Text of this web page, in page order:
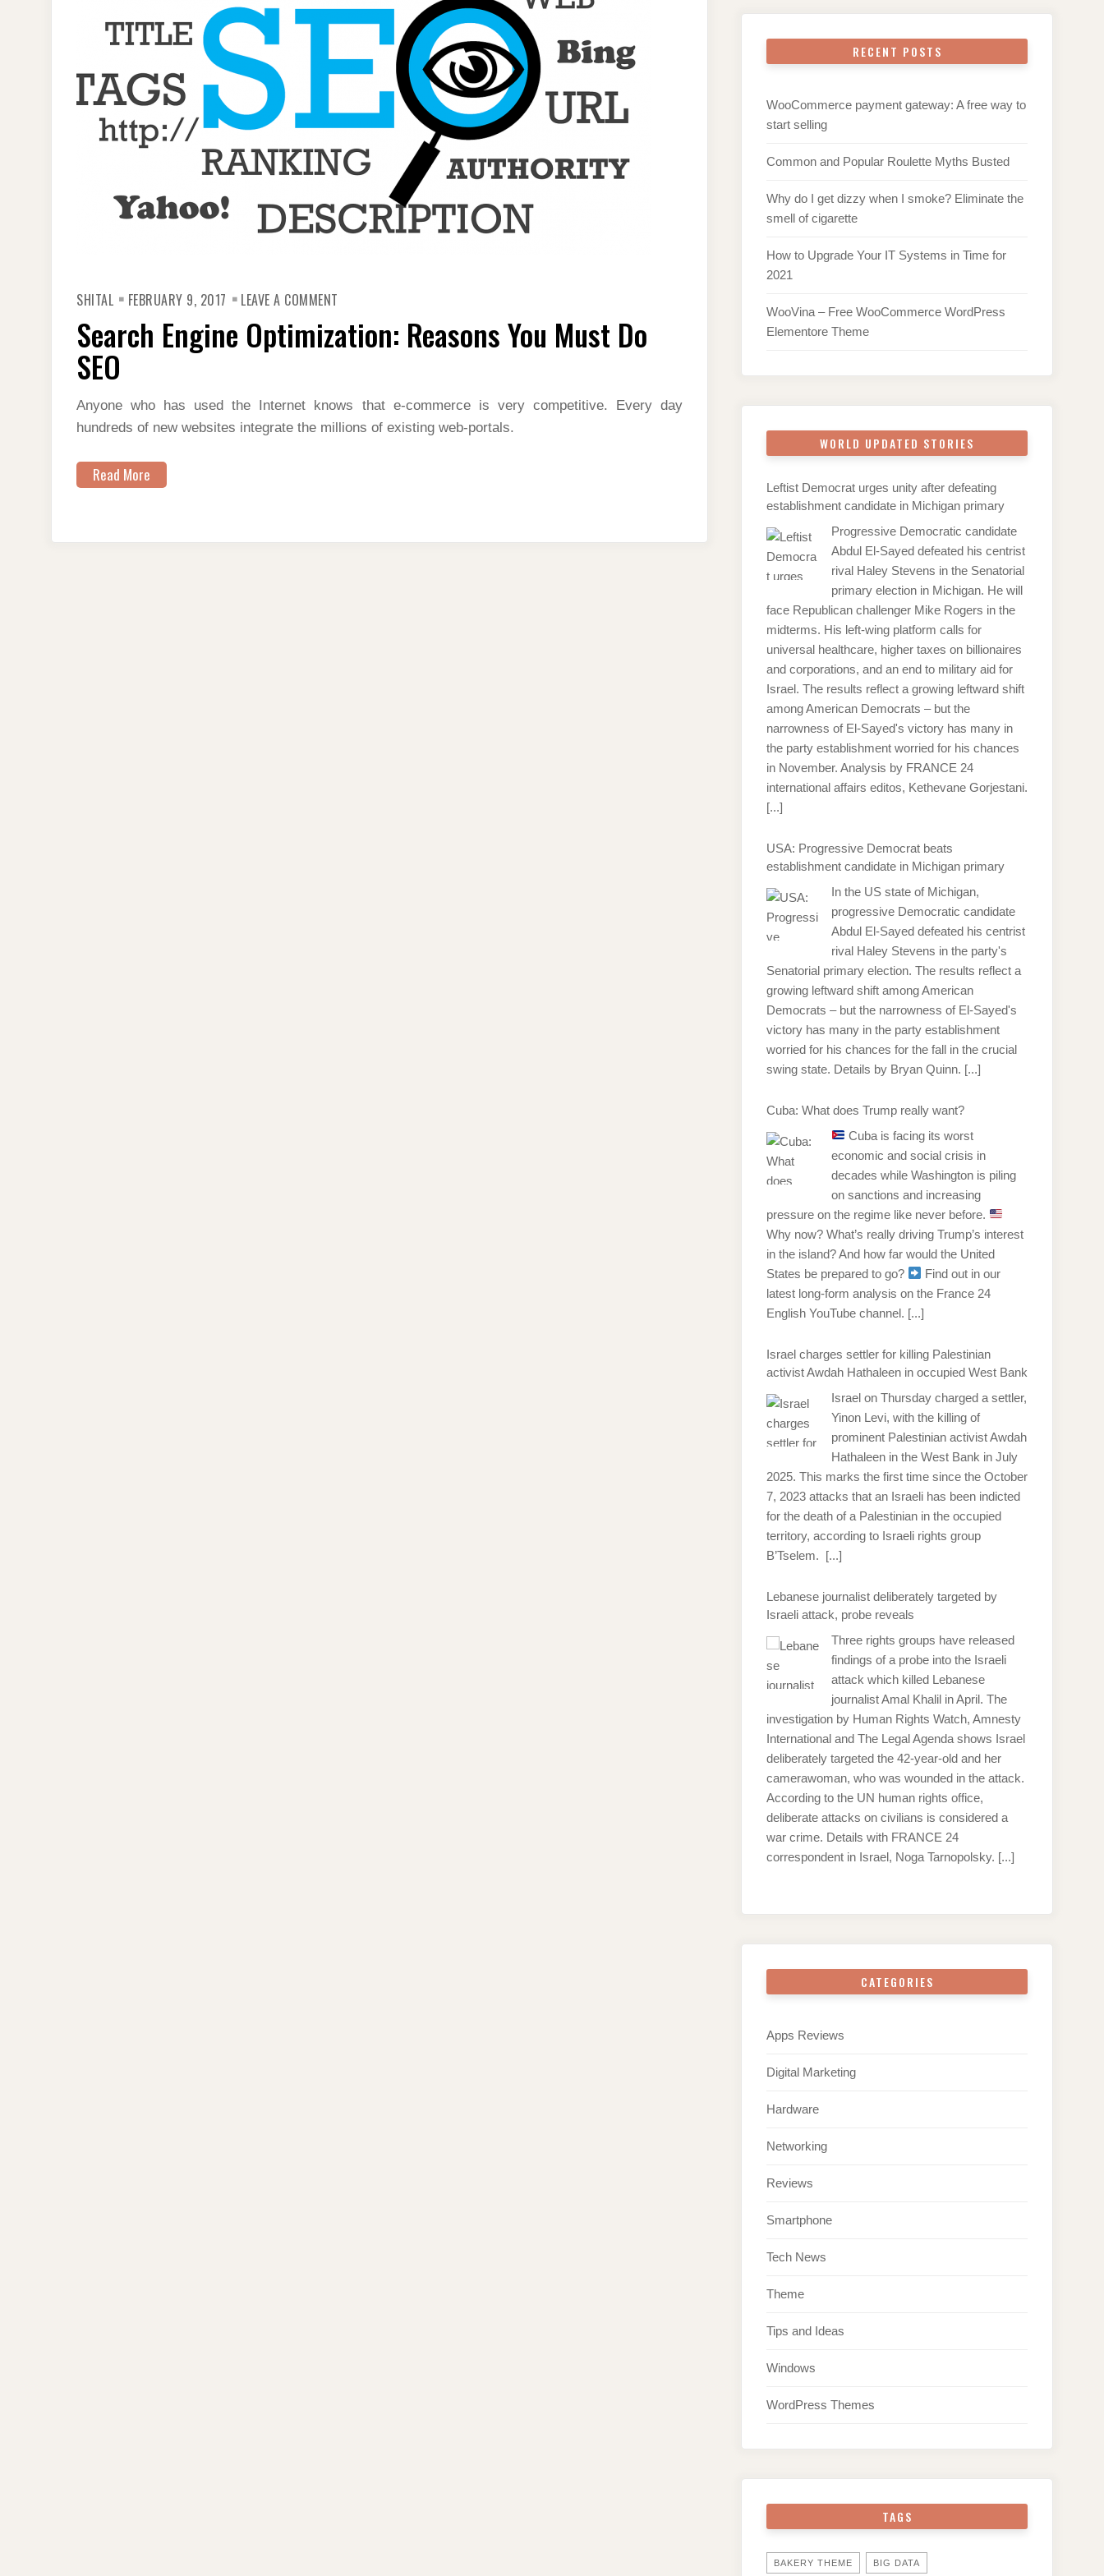
SHITAL FEBRUARY 9, 2017 LEAVE A COMMENT
OPTIMIZATION:
REASONS
YOU
Search Engine Optimization: Reasons You Must Do
SEO
Anyone who has used the Internet knows that e-commerce is very competitive. Every day
hundreds of new websites integrate the millions of existing web-portals.
Read More
RECENT POSTS
WooCommerce payment gateway: A free way to
start selling
Common and Popular Roulette Myths Busted
Why do I get dizzy when I smoke? Eliminate the
smell of cigarette
How to Upgrade Your IT Systems in Time for
2021
WooVina – Free WooCommerce WordPress
Elementore Theme
WORLD UPDATED STORIES
Leftist Democrat urges unity after defeating
establishment candidate in Michigan primary
Progressive Democratic candidate
Abdul El-Sayed defeated his centrist
rival Haley Stevens in the Senatorial
primary election in Michigan. He will
face Republican challenger Mike Rogers in the
midterms. His left-wing platform calls for
universal healthcare, higher taxes on billionaires
and corporations, and an end to military aid for
Israel. The results reflect a growing leftward shift
among American Democrats – but the
narrowness of El-Sayed's victory has many in
the party establishment worried for his chances
in November. Analysis by FRANCE 24
international affairs editos, Kethevane Gorjestani.
[...]
USA: Progressive Democrat beats
establishment candidate in Michigan primary
In the US state of Michigan,
progressive Democratic candidate
Abdul El-Sayed defeated his centrist
rival Haley Stevens in the party's
Senatorial primary election. The results reflect a
growing leftward shift among American
Democrats – but the narrowness of El-Sayed's
victory has many in the party establishment
worried for his chances for the fall in the crucial
swing state. Details by Bryan Quinn. [...]
Cuba: What does Trump really want?
Cuba is facing its worst
economic and social crisis in
decades while Washington is piling
on sanctions and increasing
pressure on the regime like never before.
Why now? What’s really driving Trump’s interest
in the island? And how far would the United
States be prepared to go?
Find out in our
latest long-form analysis on the France 24
English YouTube channel. [...]
Israel charges settler for killing Palestinian
activist Awdah Hathaleen in occupied West Bank
Israel on Thursday charged a settler,
Yinon Levi, with the killing of
prominent Palestinian activist Awdah
Hathaleen in the West Bank in July
2025. This marks the first time since the October
7, 2023 attacks that an Israeli has been indicted
for the death of a Palestinian in the occupied
territory, according to Israeli rights group
B’Tselem. [...]
Lebanese journalist deliberately targeted by
Israeli attack, probe reveals
Three rights groups have released
findings of a probe into the Israeli
attack which killed Lebanese
journalist Amal Khalil in April. The
investigation by Human Rights Watch, Amnesty
International and The Legal Agenda shows Israel
deliberately targeted the 42-year-old and her
camerawoman, who was wounded in the attack.
According to the UN human rights office,
deliberate attacks on civilians is considered a
war crime. Details with FRANCE 24
correspondent in Israel, Noga Tarnopolsky. [...]
CATEGORIES
Apps Reviews
Digital Marketing
Hardware
Networking
Reviews
Smartphone
Tech News
Theme
Tips and Ideas
Windows
WordPress Themes
TAGS
BAKERY THEME BIG DATA